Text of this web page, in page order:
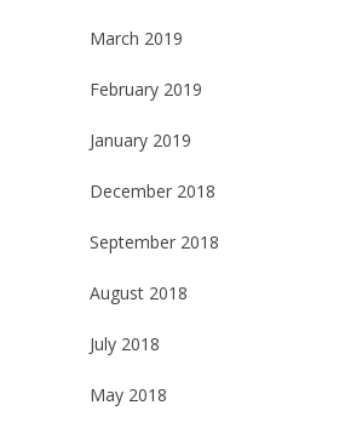
March 2019
February 2019
January 2019
December 2018
September 2018
August 2018
July 2018
May 2018